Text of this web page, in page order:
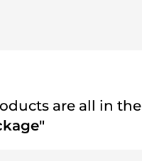
are all in the